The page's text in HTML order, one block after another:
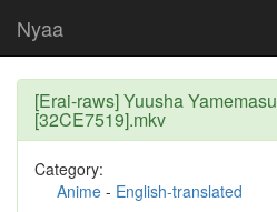
Nyaa
[Erai-raws] Yuusha
[32CE7519].mkv
Category:
Anime - English-translated